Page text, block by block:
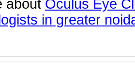
about Oculus Eye
in greater